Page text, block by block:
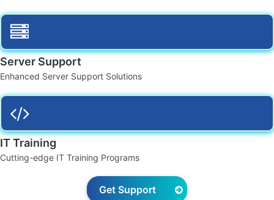
Server Support
Enhanced Server Support Solutions
IT Training
Cutting-edge IT Training Programs
Get Support